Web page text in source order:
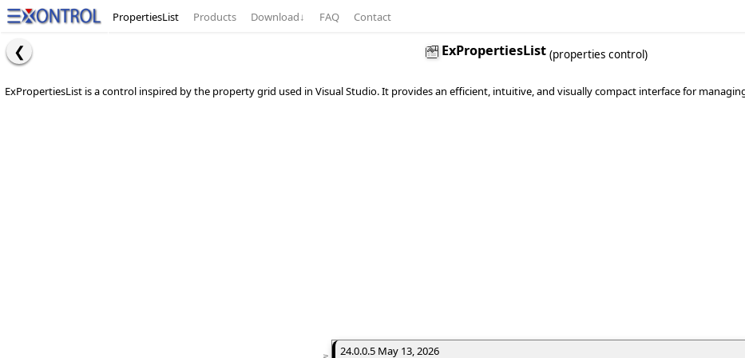
PropertiesList Products Download↓ FAQ Contact
ExPropertiesList (properties control)
ExPropertiesList is a control inspired by the property grid used in Visual Studio. It provides an efficient, intuitive, and visually compact interface for
24.0.0.5 May 13, 2026